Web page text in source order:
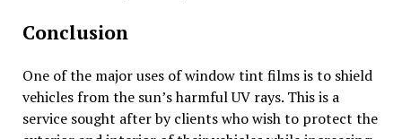
Conclusion
One of the major uses of window tint films is to shield
vehicles from the sun’s harmful UV rays. This is a
service sought after by clients who wish to protect the